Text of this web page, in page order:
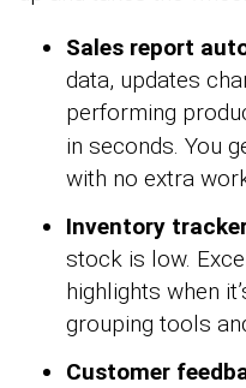
Sales report
data, updates
performing
in seconds. You
with no extra
Inventory
stock is low.
highlights when
grouping tools
Customer